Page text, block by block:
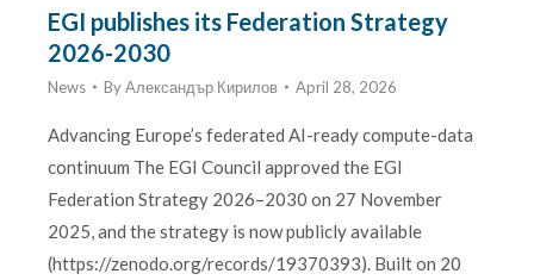
EGI publishes its Federation Strategy
2026-2030
News ByАлександър Кирилов April 28, 2026
Advancing Europe’s federated AI-ready compute-data
continuum The EGI Council approved the EGI
Federation Strategy 2026–2030 on 27 November
2025, and the strategy is now publicly available
(https://zenodo.org/records/19370393). Built on 20